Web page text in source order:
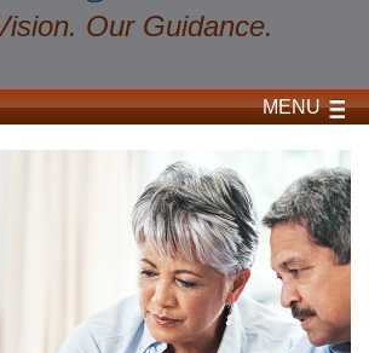
Our Guidance.
MENU